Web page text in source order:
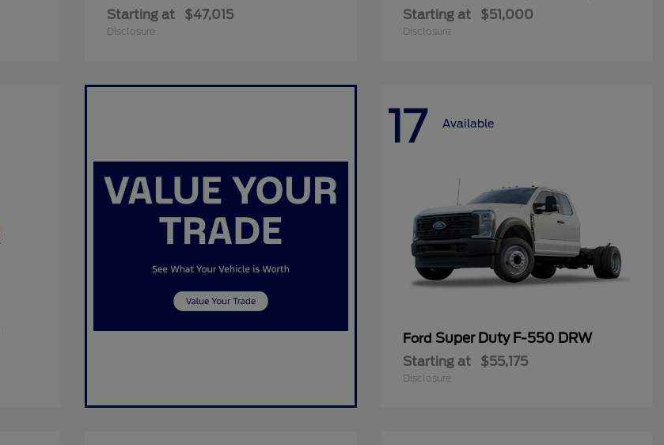
Starting at $47,015
Disclosure
Starting at $51,000
Disclosure
17 Available
Ford Super Duty F-550 DRW
Starting at $55,175
Disclosure